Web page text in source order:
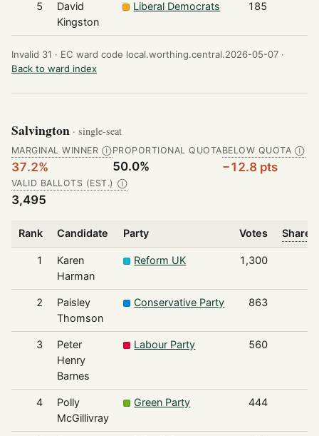
5
David
Kingston
Liberal Democrats 185
Invalid 31 · EC ward code local.worthing.central.2026-05-07 ·
Back to ward index
Salvington · single-seat
MARGINAL WINNER Ⓘ
37.2%
PROPORTIONAL QUOTA
50.0%
BELOW QUOTA Ⓘ
−12.8 pts
VALID BALLOTS (EST.) Ⓘ
3,495
Rank Candidate Party Votes Share
1
Karen
Harman
Reform UK 1,300
2
Paisley
Thomson
Conservative Party 863
3
Peter
Henry
Barnes
Labour Party 560
4
Polly
McGillivray
Green Party 444